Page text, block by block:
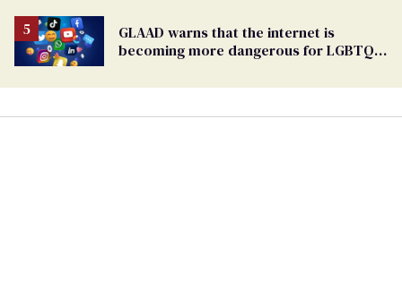
GLAAD warns that the internet is
becoming more dangerous for LGBTQ+